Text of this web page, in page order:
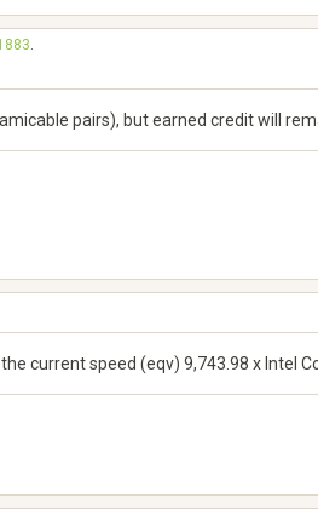
.
pairs), but earned credit will
current speed (eqv) 9,743.98 x Intel